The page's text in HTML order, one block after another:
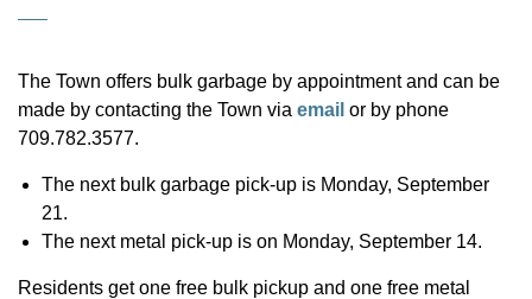
The Town offers bulk garbage by appointment and can be
made by contacting the Town via email or by phone
709.782.3577.
The next bulk garbage pick-up is Monday, September
21.
The next metal pick-up is on Monday, September 14.
Residents get one free bulk pickup and one free metal